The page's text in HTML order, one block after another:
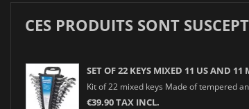
CES PRODUITS SONT
SET OF 22 KEYS MIXED 11 US AND 11
Kit of 22 mixed keys Made of tempered
€39.90 TAX INCL.